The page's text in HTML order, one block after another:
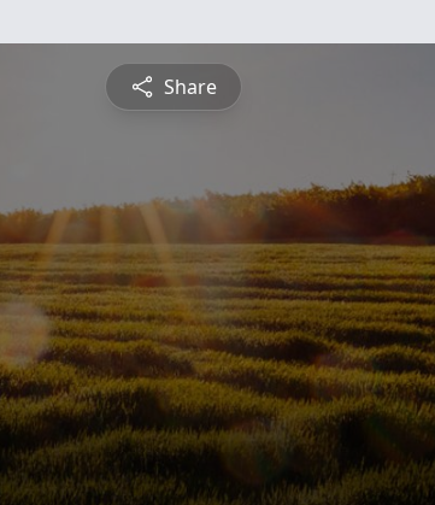
Share